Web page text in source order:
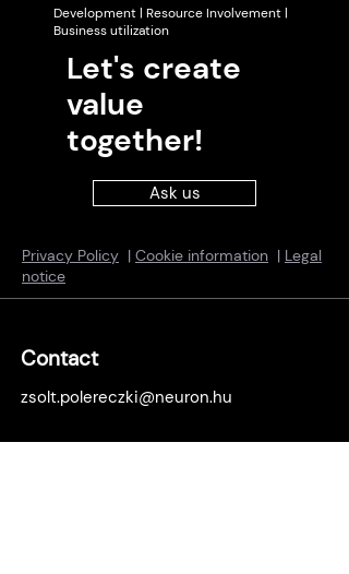
Development | Resource Involvement |
Business utilization
Let's create
value
together!
Ask us
Privacy Policy | Cookie information | Legal
notice
Contact
zsolt.polereczki@neuron.hu